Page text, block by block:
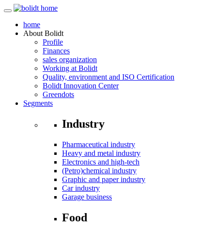
home
About Bolidt
Profile
Finances
sales organization
Working at Bolidt
Quality, environment and ISO Certification
Bolidt Innovation Center
Greendots
Segments
Industry
Pharmaceutical industry
Heavy and metal industry
Electronics and high-tech
(Petro)chemical industry
Graphic and paper industry
Car industry
Garage business
Food